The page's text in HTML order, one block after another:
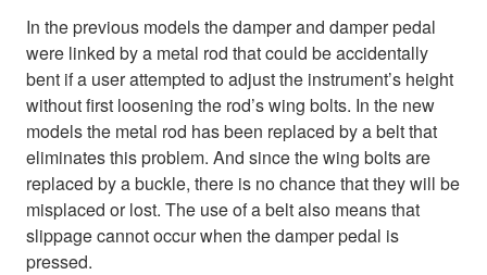
In the previous models the damper and damper pedal
were linked by a metal rod that could be accidentally
bent if a user attempted to adjust the instrument’s height
without first loosening the rod’s wing bolts. In the new
models the metal rod has been replaced by a belt that
eliminates this problem. And since the wing bolts are
replaced by a buckle, there is no chance that they will be
misplaced or lost. The use of a belt also means that
slippage cannot occur when the damper pedal is
pressed.